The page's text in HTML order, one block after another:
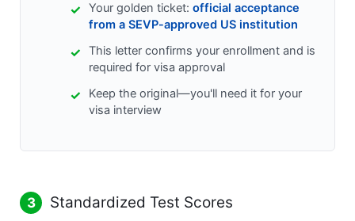
Your golden ticket: official acceptance
from a SEVP-approved US institution
This letter confirms your enrollment and is
required for visa approval
Keep the original—you'll need it for your
visa interview
3 Standardized Test Scores